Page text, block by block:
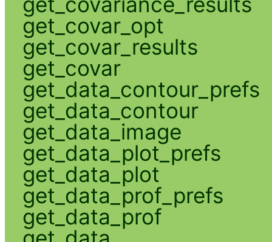
get_covar_opt
get_covar_results
get_covar
get_data_contour_prefs
get_data_contour
get_data_image
get_data_plot_prefs
get_data_plot
get_data_prof_prefs
get_data_prof